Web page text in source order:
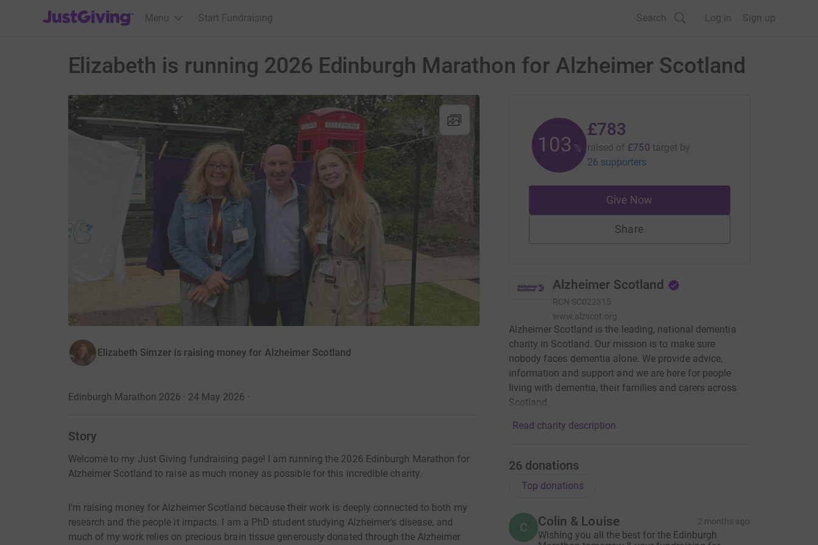
JustGiving’s homepage
Menu Start Fundraising Search Log in Sign up
Elizabeth is running 2026 Edinburgh Marathon for Alzheimer Scotland
Elizabeth Simzer is raising money for Alzheimer Scotland
Edinburgh Marathon 2026 · 24 May 2026 ·
Story
Welcome to my Just Giving fundraising page! I am running the 2026 Edinburgh Marathon for
Alzheimer Scotland to raise as much money as possible for this incredible charity.
I’m raising money for Alzheimer Scotland because their work is deeply connected to both my
research and the people it impacts. I am a PhD student studying Alzheimer’s disease, and
much of my work relies on precious brain tissue generously donated through the Alzheimer
104 %
£783
raised of £750 target by
26 supporters
Give Now
Share
Alzheimer Scotland
RCN SC022315
www.alzscot.org
Alzheimer Scotland is the leading, national dementia
charity in Scotland. Our mission is to make sure
nobody faces dementia alone. We provide advice,
information and support and we are here for people
living with dementia, their families and carers across
Scotland.
Read charity description
26 donations
Top donations
C Colin & Louise 2 months ago
Wishing you all the best for the Edinburgh